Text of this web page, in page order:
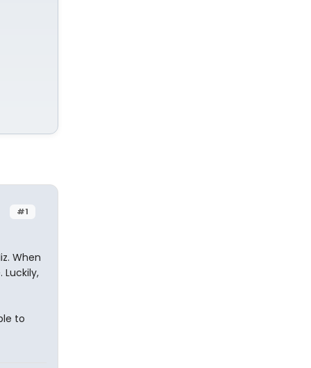
#1
When
to